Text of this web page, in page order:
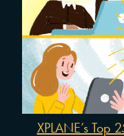
XPLANE’s Top